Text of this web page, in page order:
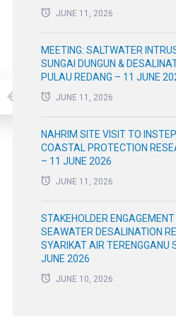
JUNE 11, 2026
MEETING: SALTWATER
SUNGAI DUNGUN &
PULAU REDANG – 11 JUNE
JUNE 11, 2026
NAHRIM SITE VISIT TO
COASTAL PROTECTION
– 11 JUNE 2026
JUNE 11, 2026
STAKEHOLDER
SEAWATER DESALINATION
SYARIKAT AIR TERENGGANU
JUNE 2026
JUNE 10, 2026